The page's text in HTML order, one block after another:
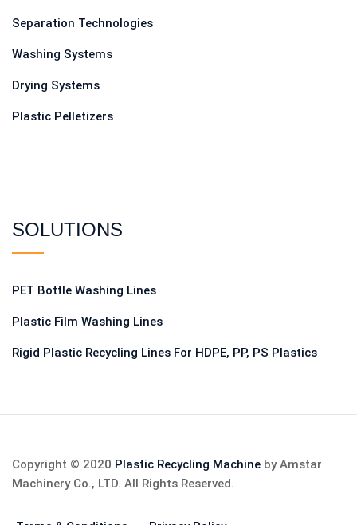
Separation Technologies
Washing Systems
Drying Systems
Plastic Pelletizers
SOLUTIONS
PET Bottle Washing Lines
Plastic Film Washing Lines
Rigid Plastic Recycling Lines For HDPE, PP, PS Plastics
Copyright © 2020 Plastic Recycling Machine by Amstar
Machinery Co., LTD. All Rights Reserved.